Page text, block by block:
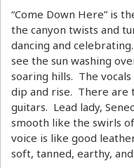
“Come Down Here” is
the canyon twists and
dancing and
see the sun washing
soaring hills. The
dip and rise. There are
guitars. Lead lady,
smooth like the swirls
voice is like good
soft, tanned, earthy,